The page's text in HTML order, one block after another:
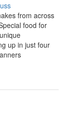
from across
food for
up in just four